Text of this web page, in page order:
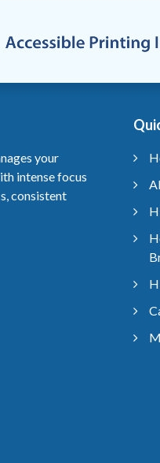
your
intense focus
consistent